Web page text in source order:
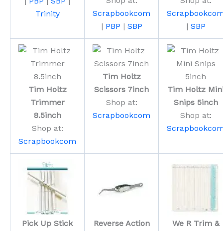
Trinity
Scrapbookcom
| PBP | SBP
| SBP
Tim Holtz
Trimmer
8.5inch
Shop at:
Scrapbookcom
Tim Holtz
Scissors 7inch
Shop at:
Scrapbookcom
Tim Holtz
Snips 5inch
Shop at:
Pick Up Stick
Reverse Action
We R Trim &